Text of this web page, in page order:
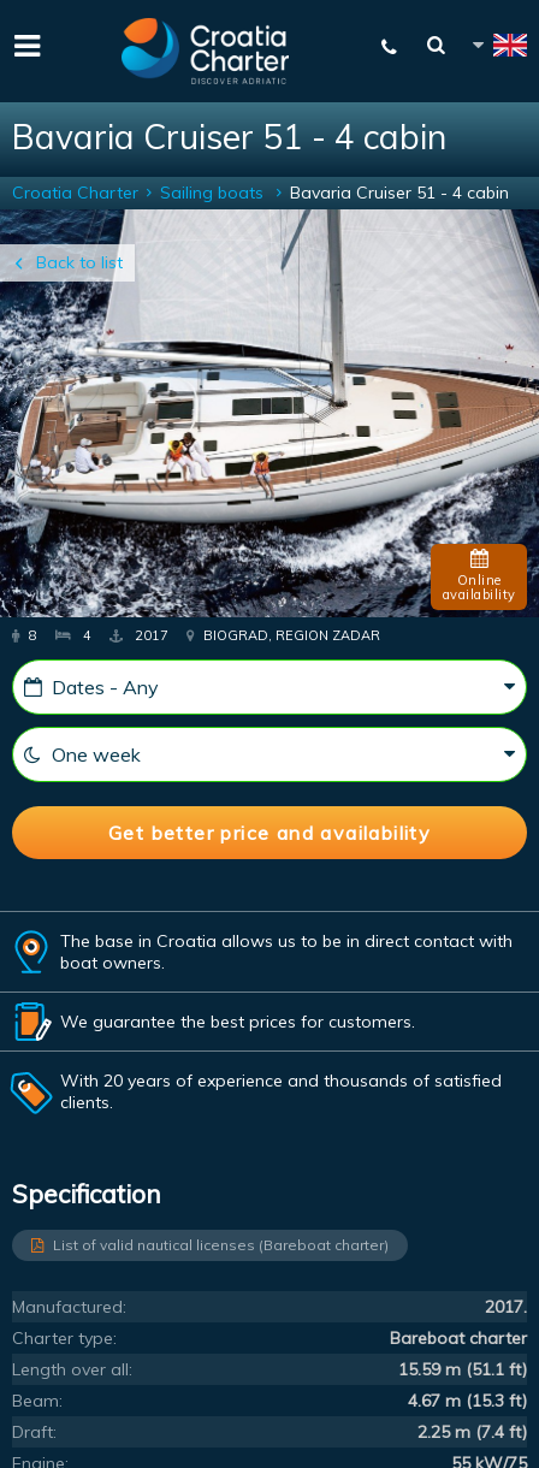
Bavaria Cruiser 51 - 4 cabin
Back to list
Croatia Charter Sailing boats Bavaria Cruiser 51 - 4 cabin
Online
availability
8 4 2017 BIOGRAD, REGION ZADAR
The base in Croatia allows us to be in direct contact with
boat owners.
We guarantee the best prices for customers.
With 20 years of experience and thousands of satisfied
clients.
Specification
List of valid nautical licenses (Bareboat charter)
Manufactured:
2017.
Charter type:
Bareboat charter
Length over all:
15.59 m (51.1 ft)
Beam:
4.67 m (15.3 ft)
Draft:
2.25 m (7.4 ft)
Engine:
55 kW/75